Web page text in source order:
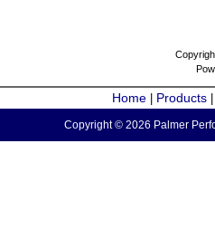
Home Products
Copyright © 2026 Palmer